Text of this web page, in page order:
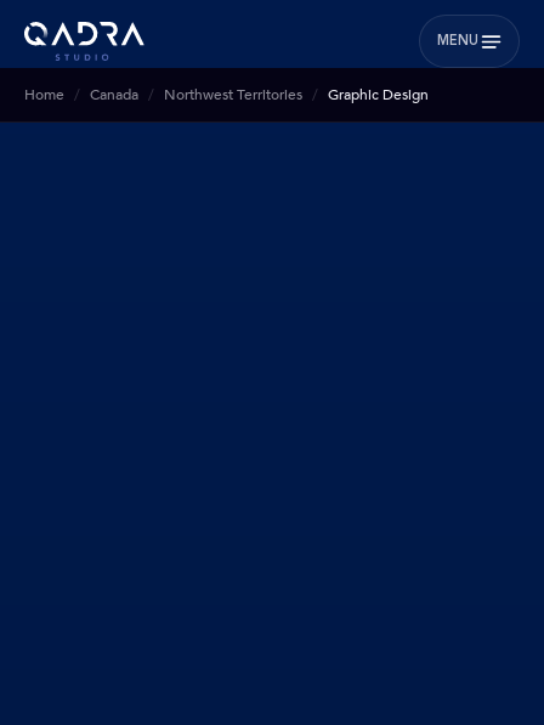
MENU
Home Canada Northwest Territories Graphic Design